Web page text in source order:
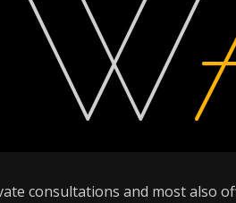
consultations and most also